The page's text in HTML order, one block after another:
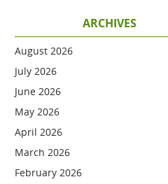
ARCHIVES
August 2026
July 2026
June 2026
May 2026
April 2026
March 2026
February 2026